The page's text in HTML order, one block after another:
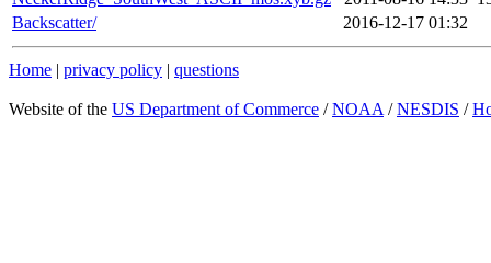
Backscatter/
2016-12-17 01:32
Home | privacy policy | questions
Website of the US Department of Commerce /NOAA /NESDIS /